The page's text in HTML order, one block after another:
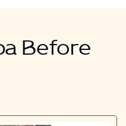
Before